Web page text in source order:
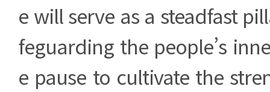
e will serve as a steadfast
feguarding the people’s
e pause to cultivate the